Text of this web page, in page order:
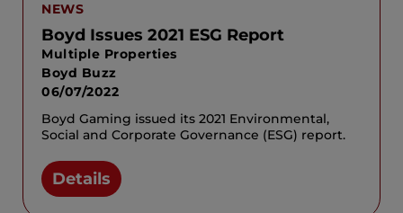
NEWS
Boyd Issues 2021 ESG Report
Multiple Properties
Boyd Buzz
06/07/2022
Boyd Gaming issued its 2021 Environmental,
Social and Corporate Governance (ESG) report.
Details